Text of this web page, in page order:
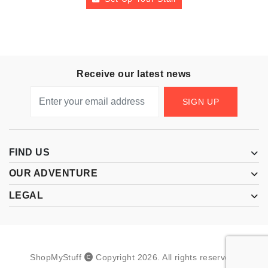
Receive our latest news
SIGN UP
FIND US
OUR ADVENTURE
LEGAL
ShopMyStuff Copyright 2026 All rights reserved.